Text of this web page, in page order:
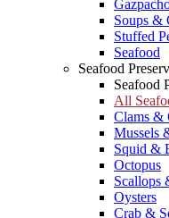
Soups &
Stuffed
Seafood
Seafood
Seafood
All
Clams &
Mussels
Squid &
Octopus
Scallops
Oysters
Crab &